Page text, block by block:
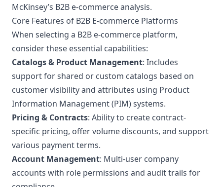
McKinsey’s B2B e-commerce analysis.
Core Features of B2B E-commerce Platforms
When selecting a B2B e-commerce platform,
consider these essential capabilities:
Catalogs & Product Management: Includes
support for shared or custom catalogs based on
customer visibility and attributes using Product
Information Management (PIM) systems.
Pricing & Contracts: Ability to create contract-
specific pricing, offer volume discounts, and support
various payment terms.
Account Management: Multi-user company
accounts with role permissions and audit trails for